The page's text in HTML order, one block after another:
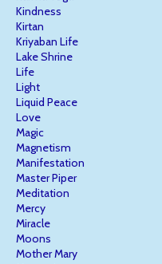
Kindness
Kirtan
Kriyaban Life
Lake Shrine
Life
Light
Liquid Peace
Love
Magic
Magnetism
Manifestation
Master Piper
Meditation
Mercy
Miracle
Moons
Mother Mary